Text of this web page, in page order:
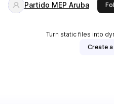
Partido MEP Aruba
Turn static files into
Create